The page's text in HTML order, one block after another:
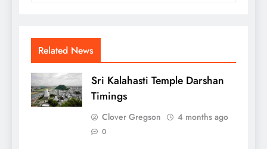
Related News
Sri Kalahasti Temple Darshan
Timings
Clover Gregson 4 months ago
0